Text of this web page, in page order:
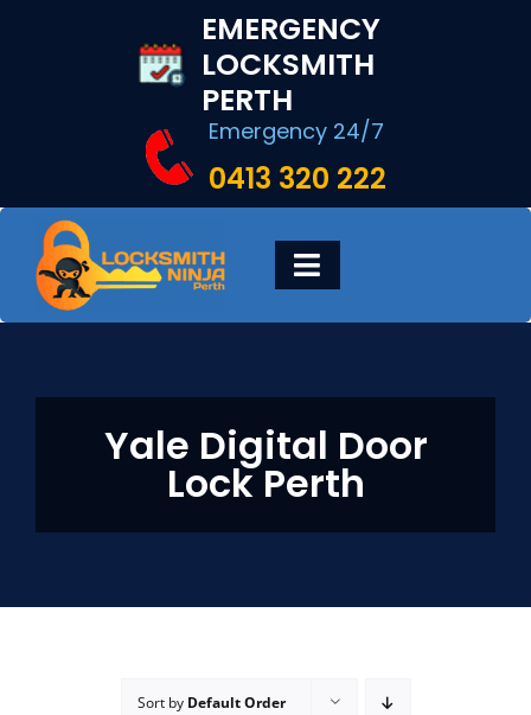
EMERGENCY
LOCKSMITH
PERTH
Emergency 24/7
0413 320 222
Toggle
Navigation
LOCKSMITH SERVICES
Yale Digital Door
Lock Perth
Sort by Default Order